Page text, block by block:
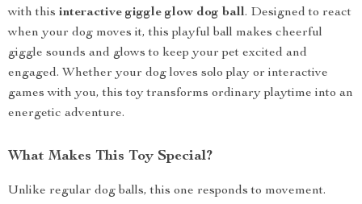
with this interactive giggle glow dog ball. Designed to react
when your dog moves it, this playful ball makes cheerful
giggle sounds and glows to keep your pet excited and
engaged. Whether your dog loves solo play or interactive
games with you, this toy transforms ordinary playtime into an
energetic adventure.
What Makes This Toy Special?
Unlike regular dog balls, this one responds to movement.